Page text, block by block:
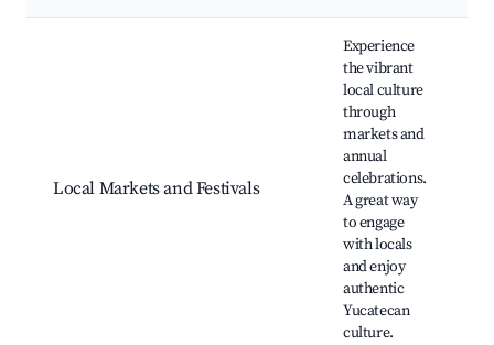
Local Markets and Festivals
Experience
the vibrant
local culture
through
markets and
annual
celebrations.
A great way
to engage
with locals
and enjoy
authentic
Yucatecan
culture.